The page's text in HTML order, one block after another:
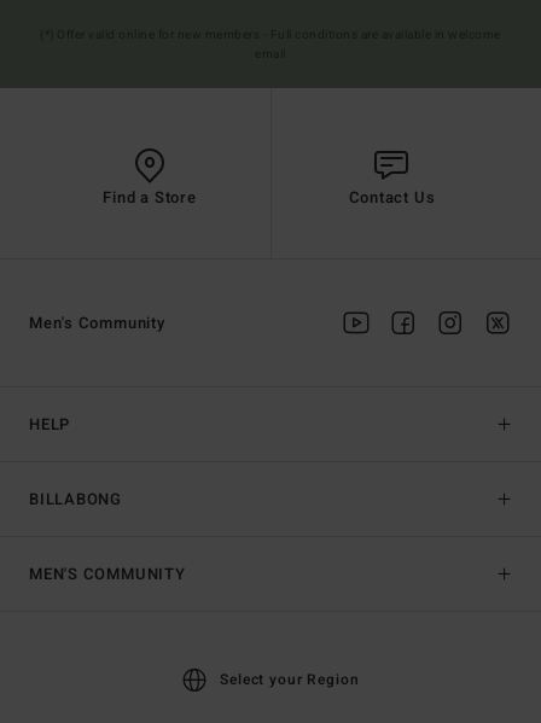
Find a Store Contact Us
HELP
BILLABONG
Men's Community
MEN'S COMMUNITY
Select your Region